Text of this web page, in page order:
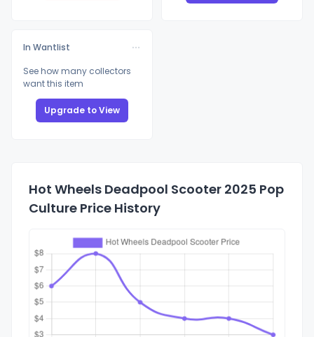
In Wantlist
See how many collectors
want this item
Upgrade to View
Hot Wheels Deadpool Scooter 2025 Pop
Culture Price History